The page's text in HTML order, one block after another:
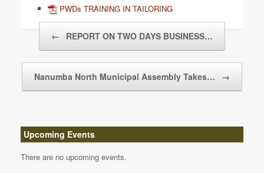
PWDs TRAINING IN TAILORING
← REPORT ON TWO DAYS BUSINESS…
Nanumba North Municipal Assembly Takes… →
Upcoming Events
There are no upcoming events.